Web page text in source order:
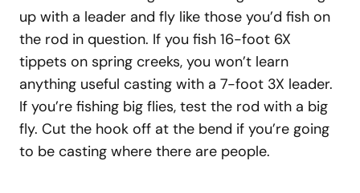
up with a leader and fly like those you’d fish on
the rod in question. If you fish 16-foot 6X
tippets on spring creeks, you won’t learn
anything useful casting with a 7-foot 3X leader.
If you’re fishing big flies, test the rod with a big
fly. Cut the hook off at the bend if you’re going
to be casting where there are people.